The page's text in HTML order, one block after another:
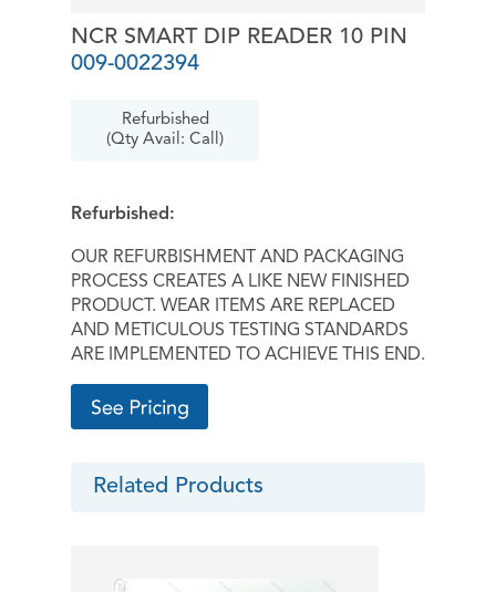
NCR SMART DIP READER 10 PIN
009-0022394
Refurbished
(Qty Avail: Call)
Refurbished:
OUR REFURBISHMENT AND PACKAGING
PROCESS CREATES A LIKE NEW FINISHED
PRODUCT. WEAR ITEMS ARE REPLACED
AND METICULOUS TESTING STANDARDS
ARE IMPLEMENTED TO ACHIEVE THIS END.
Related Products